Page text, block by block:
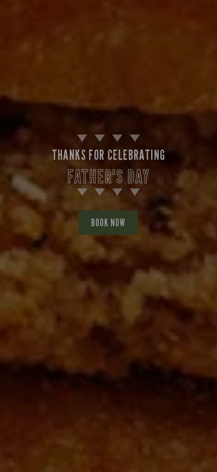
THANKS FOR CELEBRATING
FATHER'S DAY
BOOK NOW